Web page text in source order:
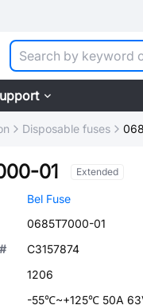
Disposable fuses
01 Extended
Bel Fuse
0685T7000-01
C3157874
1206
-55℃~+125℃ 50A